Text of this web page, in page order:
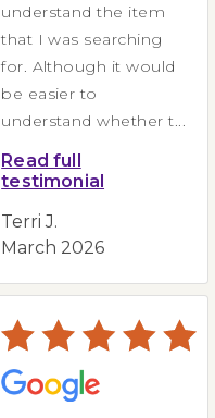
understand the item
that I was searching
for. Although it would
be easier to
understand whether t...
Read full
testimonial
Terri J.
March 2026